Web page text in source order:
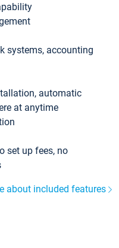
systems, accounting
automatic
at anytime
set up fees, no
about included features